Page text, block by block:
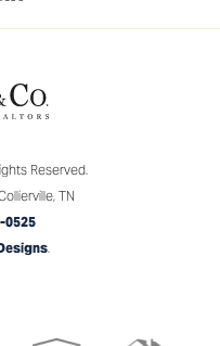
Reserved.
, TN
0525
.